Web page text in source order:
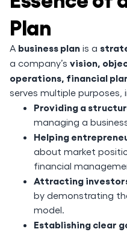
Plan
A business plan is a
a company’s vision,
operations, financial
serves multiple purposes,
Providing a
managing a
Helping
about market
financial
Attracting
by demonstrating
model.
Establishing clear